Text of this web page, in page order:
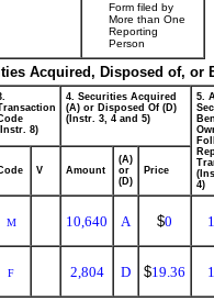
Form filed by
More than One
Reporting
Person
Acquired, Disposed of, or
8)
4. Securities Acquired
(A) or Disposed Of (D)
(Instr. 3, 4 and 5)
5.
4)
V Amount
(A)
or
(D)
Price
M 10,640 A $0
F 2,804 D $19.36